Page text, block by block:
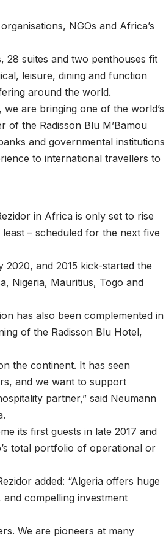
NGOs and Africa’s
28 suites and two penthouses fit
leisure, dining and function
around the world.
are bringing one of the world’s
of the Radisson Blu M’Bamou
and governmental institutions
to international travellers to
in Africa is only set to rise
– scheduled for the next five
and 2015 kick-started the
Nigeria, Mauritius, Togo and
has also been complemented in
of the Radisson Blu Hotel,
the continent. It has seen
and we want to support
partner,” said Neumann
its first guests in late 2017 and
total portfolio of operational or
added: “Algeria offers huge
compelling investment
We are pioneers at many